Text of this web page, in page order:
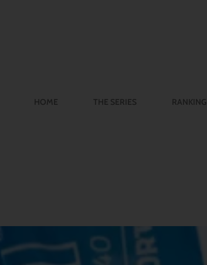
HOME THE SERIES RANKING